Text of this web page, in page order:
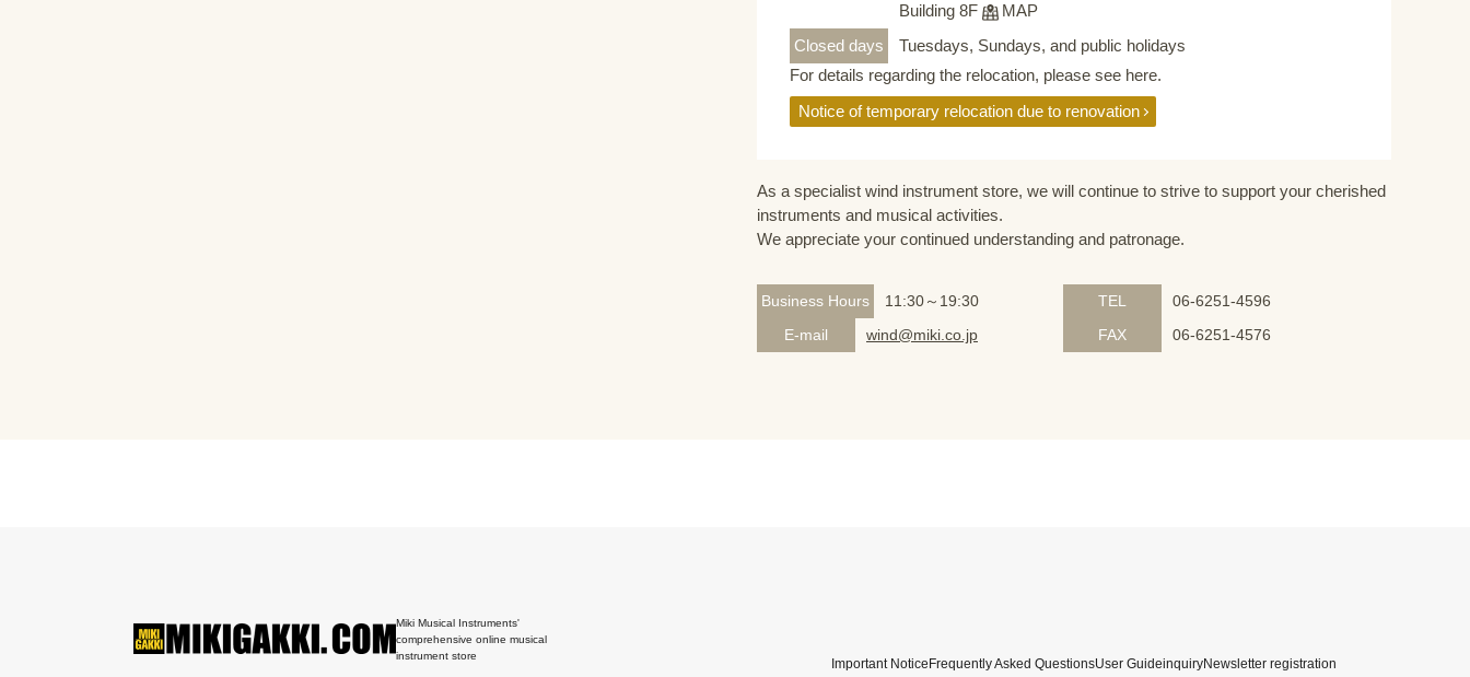
Building 8F
MAP
Closed days
Tuesdays, Sundays, and public holidays
For details regarding the relocation, please see here.
Notice of temporary relocation due to renovation
As a specialist wind instrument store, we will continue to strive to support your cherished
instruments and musical activities.
We appreciate your continued understanding and patronage.
Business Hours 11:30～19:30 TEL
06-6251-4596
E-mail
wind@miki.co.jp FAX 06-6251-4576
Miki Musical Instruments'
comprehensive online musical
instrument store
Important NoticeFrequently Asked QuestionsUser GuideinquiryNewsletter registration